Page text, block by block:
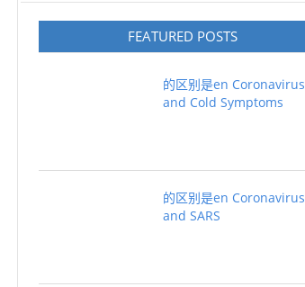
FEATURED POSTS
的区别是en Coronavirus
and Cold Symptoms
的区别是en Coronavirus
and SARS